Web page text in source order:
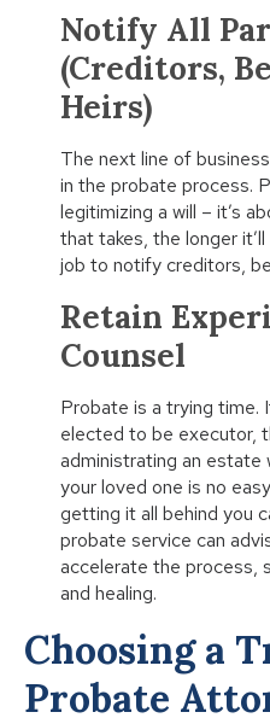
Notify All
(Creditors,
Heirs)
The next line of
in the probate process.
legitimizing a will – it’s
that takes, the longer
job to notify creditors,
Retain
Counsel
Probate is a trying time.
elected to be executor,
administrating an estate
your loved one is no
getting it all behind you
probate service can
accelerate the process,
and healing.
Choosing a
Probate